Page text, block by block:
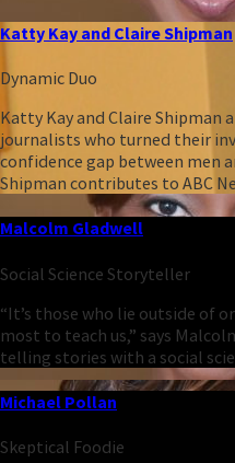
Katty Kay and Claire Shipman
Dynamic Duo
Katty Kay and Claire Shipman
journalists who turned their
confidence gap between men
Shipman contributes to ABC
Malcolm Gladwell
Social Science Storyteller
“It’s those who lie outside of
most to teach us,” says
telling stories with a social
Michael Pollan
Skeptical Foodie